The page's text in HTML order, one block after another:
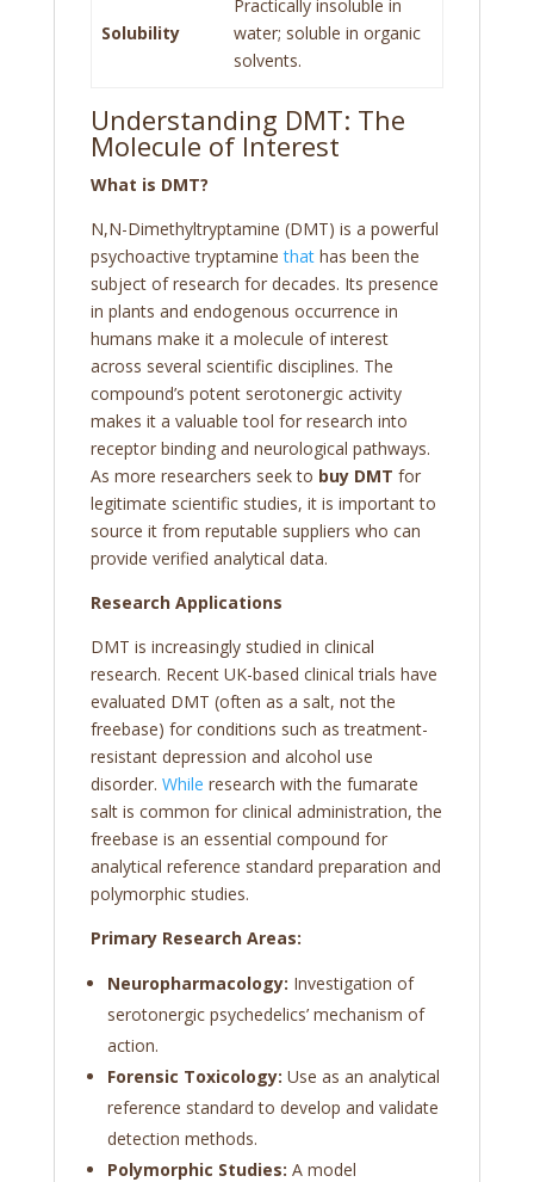
Solubility
Practically insoluble in
water; soluble in organic
solvents.
Understanding DMT: The
Molecule of Interest
What is DMT?
N,N-Dimethyltryptamine (DMT) is a powerful
psychoactive tryptaminethathas been the
subject of research for decades. Its presence
in plants and endogenous occurrence in
humans make it a molecule of interest
across several scientific disciplines. The
compound’s potent serotonergic activity
makes it a valuable tool for research into
receptor binding and neurological pathways.
As more researchers seek to buy DMT for
legitimate scientific studies, it is important to
source it from reputable suppliers who can
provide verified analytical data.
Research Applications
DMT is increasingly studied in clinical
research. Recent UK-based clinical trials have
evaluated DMT (often as a salt, not the
freebase) for conditions such as treatment-
resistant depression and alcohol use
disorder. While research with the fumarate
salt is common for clinical administration, the
freebase is an essential compound for
analytical reference standard preparation and
polymorphic studies.
Primary Research Areas:
Neuropharmacology: Investigation of
serotonergic psychedelics’ mechanism of
action.
Forensic Toxicology: Use as an analytical
reference standard to develop and validate
detection methods.
Polymorphic Studies: A model